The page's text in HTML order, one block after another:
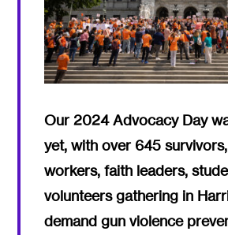
Our 2024 Advocacy Day
yet, with over 645
workers, faith leaders,
volunteers gathering in
demand gun violence